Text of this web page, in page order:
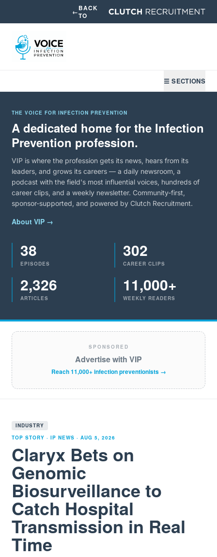
←BACK
TO
☰ SECTIONS
THE VOICE FOR INFECTION PREVENTION
A dedicated home for the Infection
Prevention profession.
VIP is where the profession gets its news, hears from its
leaders, and grows its careers — a daily newsroom, a
podcast with the field's most influential voices, hundreds of
career clips, and a weekly newsletter. Community-first,
sponsor-supported, and powered by Clutch Recruitment.
About VIP →
38
EPISODES
302
CAREER CLIPS
2,326
ARTICLES
11,000+
WEEKLY READERS
SPONSORED
Advertise with VIP
Reach 11,000+ infection preventionists →
INDUSTRY
TOP STORY · IP NEWS · AUG 5, 2026
Claryx Bets on
Genomic
Biosurveillance to
Catch Hospital
Transmission in Real
Time